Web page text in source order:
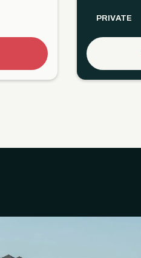
PRIVATE